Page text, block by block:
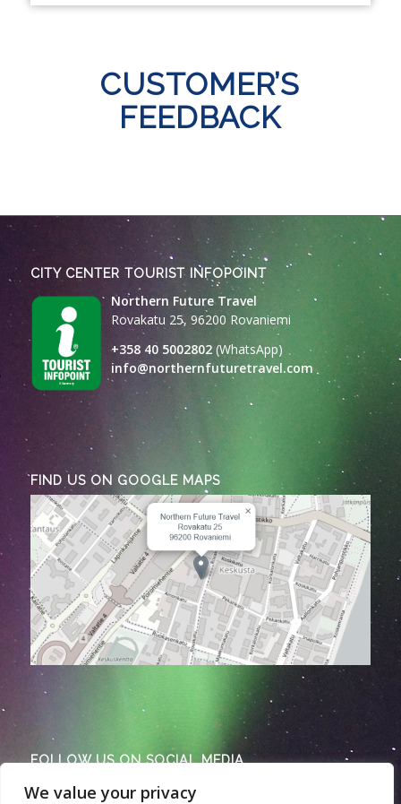
We value your privacy
CUSTOMER’S
FEEDBACK
CITY CENTER TOURIST INFOPOINT
Northern Future Travel
Rovakatu 25, 96200 Rovaniemi
+358 40 5002802(WhatsApp)
info@northernfuturetravel.com
FIND US ON GOOGLE MAPS
FOLLOW US ON SOCIAL MEDIA